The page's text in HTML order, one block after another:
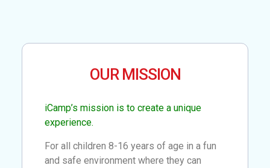
OUR MISSION
iCamp’s mission is to create a unique
experience.
For all children 8-16 years of age in a fun
and safe environment where they can